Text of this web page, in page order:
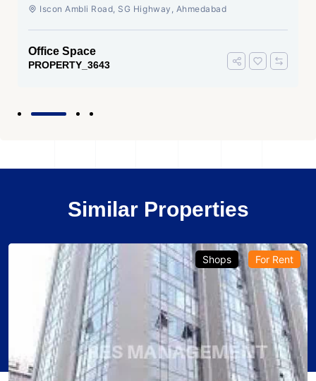
Ahmedabad
Iscon Ambli Road, SG Highway, Ahmedabad
Office Space
PROPERTY_3643
Similar Properties
Shops For Rent